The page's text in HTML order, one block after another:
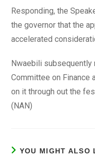
Responding, the
the governor that the
accelerated
Nwaebili subsequently
Committee on Finance
on it through out the
(NAN)
YOU MIGHT ALSO